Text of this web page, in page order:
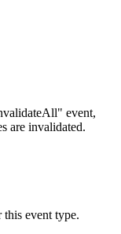
event,
are invalidated.
event type.